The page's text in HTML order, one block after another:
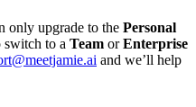
only upgrade to the Personal
switch to a Team orEnterprise
and we’ll help